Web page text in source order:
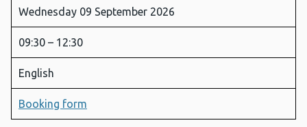
Wednesday 09 September 2026
09:30 – 12:30
English
Booking form